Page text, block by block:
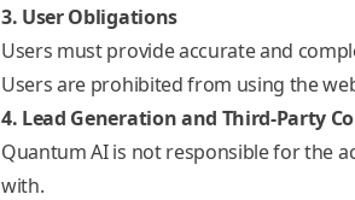
3. User Obligations
Users must provide accurate and
Users are prohibited from using the
4. Lead Generation and Third-Party
Quantum AI is not responsible for the
with.